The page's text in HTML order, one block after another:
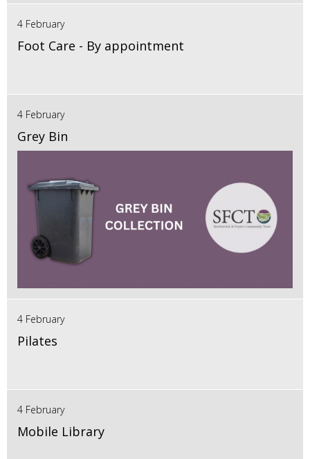
4 February
Foot Care - By appointment
4 February
Grey Bin
4 February
Pilates
4 February
Mobile Library